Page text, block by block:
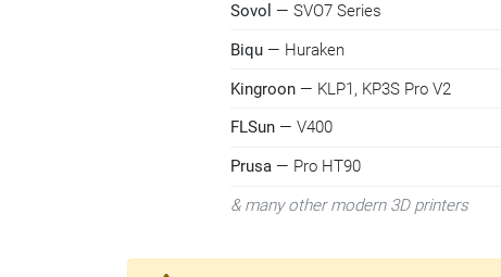
Sovol — SVO7 Series
Biqu — Huraken
Kingroon — KLP1, KP3S Pro V2
FLSun — V400
Prusa — Pro HT90
& many other modern 3D printers